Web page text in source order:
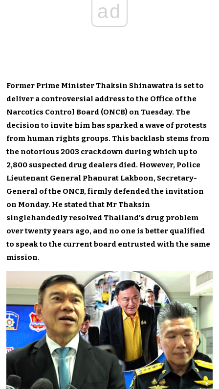
ad
Former Prime Minister Thaksin Shinawatra is set to
deliver a controversial address to the Office of the
Narcotics Control Board (ONCB) on Tuesday. The
decision to invite him has sparked a wave of protests
from human rights groups. This backlash stems from
the notorious 2003 crackdown during which up to
2,800 suspected drug dealers died. However, Police
Lieutenant General Phanurat Lakboon, Secretary-
General of the ONCB, firmly defended the invitation
on Monday. He stated that Mr Thaksin
singlehandedly resolved Thailand’s drug problem
over twenty years ago, and no one is better qualified
to speak to the current board entrusted with the same
mission.